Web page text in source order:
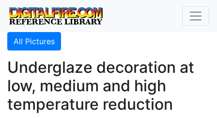
All Pictures
Underglaze decoration at
low, medium and high
temperature reduction